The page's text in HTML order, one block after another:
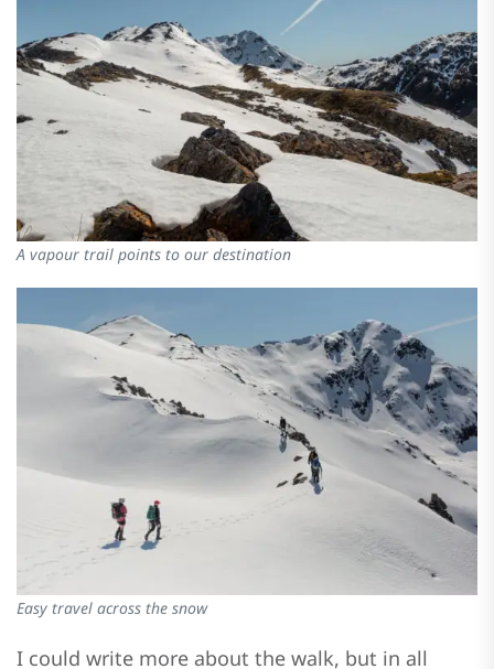
A vapour trail points to our destination
Easy travel across the snow
I could write more about the walk, but in all